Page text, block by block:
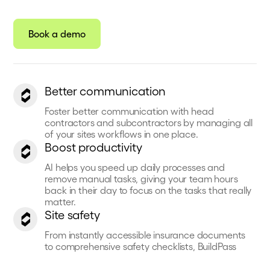
Book a demo
Better communication
Foster better communication with head
contractors and subcontractors by managing all
of your sites workflows in one place.
Boost productivity
AI helps you speed up daily processes and
remove manual tasks, giving your team hours
back in their day to focus on the tasks that really
matter.
Site safety
From instantly accessible insurance documents
to comprehensive safety checklists, BuildPass